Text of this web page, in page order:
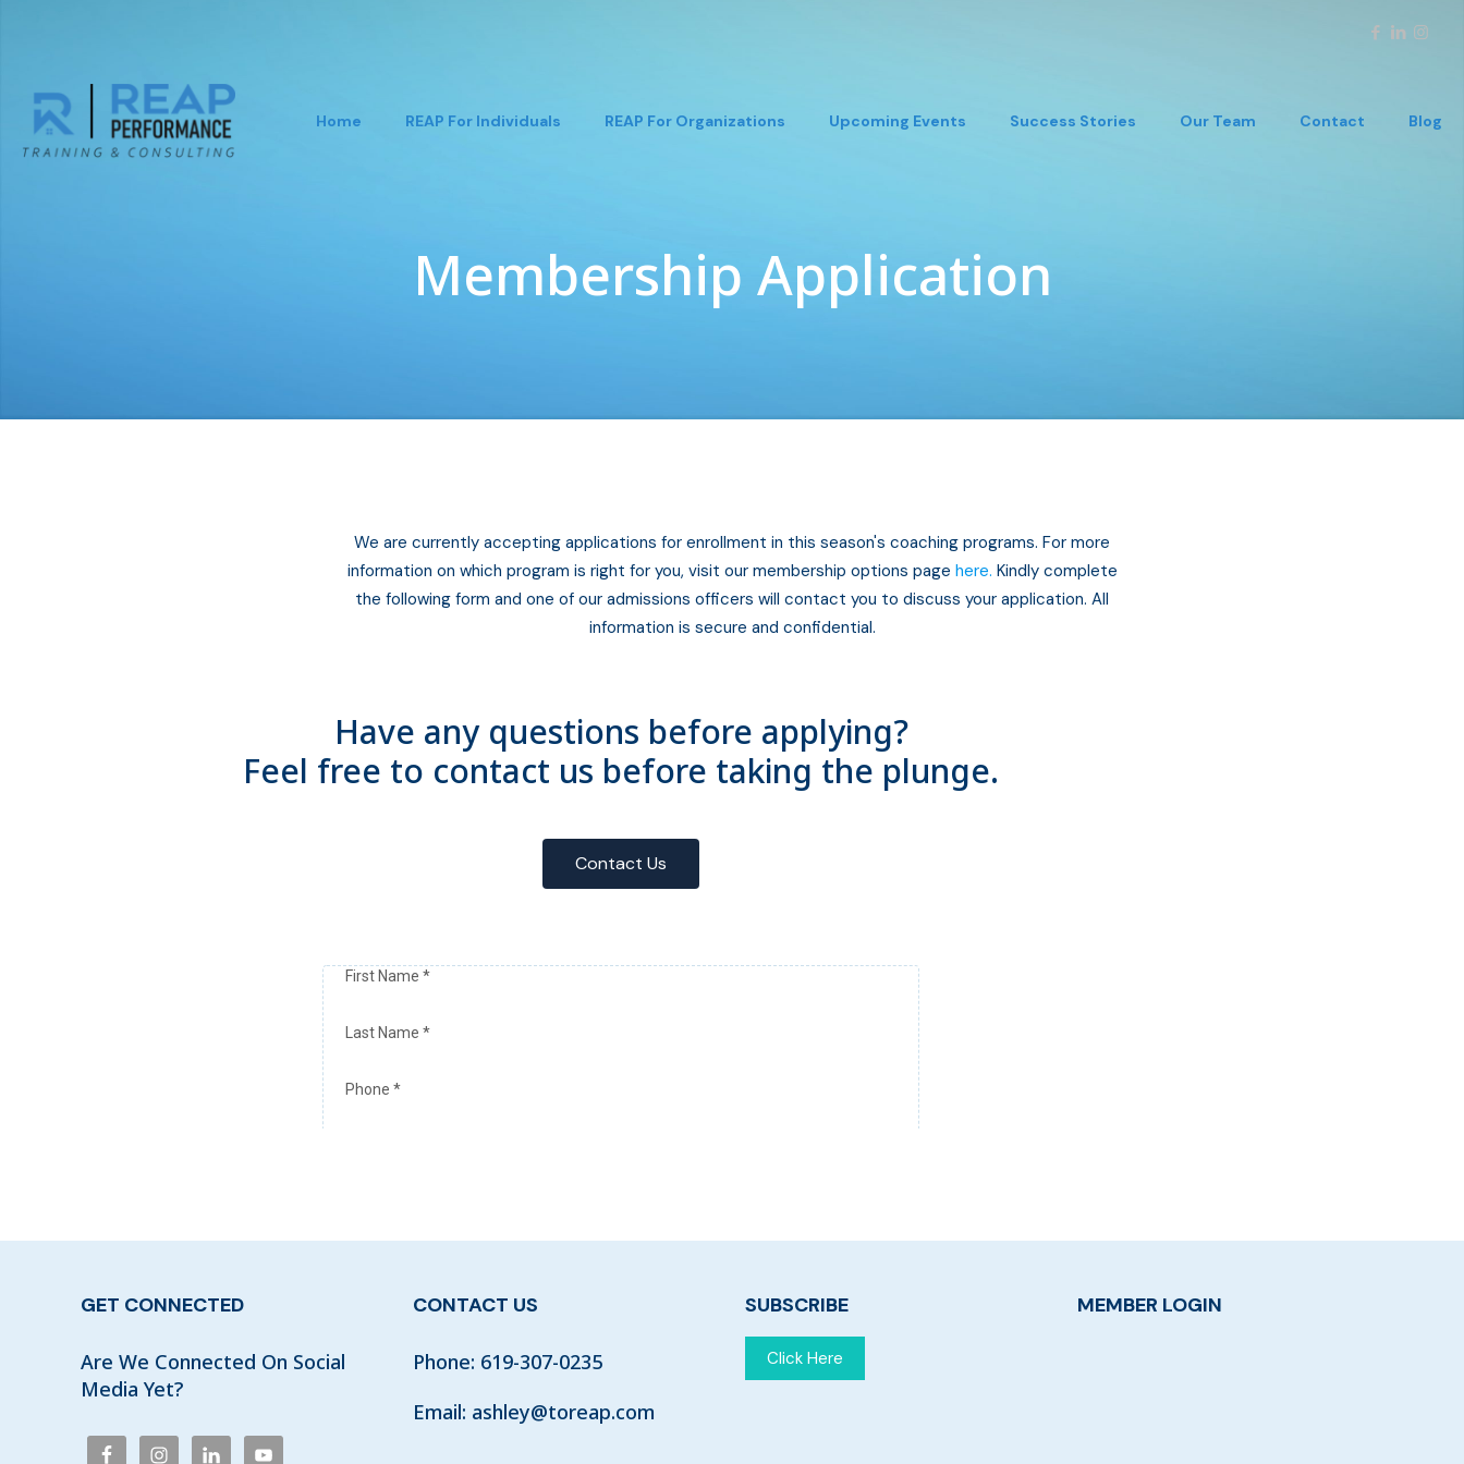
Home REAP For Individuals REAP For Organizations Upcoming Events Success Stories Our Team Contact Blog
Membership Application
We are currently accepting applications for enrollment in this season's coaching programs. For more
information on which program is right for you, visit our membership options page here. Kindly complete
the following form and one of our admissions officers will contact you to discuss your application. All
information is secure and confidential.
Have any questions before applying?
Feel free to contact us before taking the plunge.
Contact Us
GET CONNECTED
Are We Connected On Social
Media Yet?
CONTACT US
Phone: 619-307-0235
Email: ashley@toreap.com
SUBSCRIBE
Click Here
MEMBER LOGIN